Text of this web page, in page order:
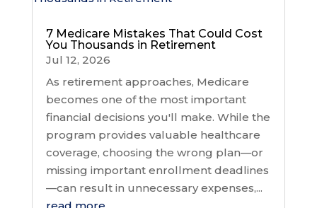
7 Medicare Mistakes That Could Cost
You Thousands in Retirement
Jul 12, 2026
As retirement approaches, Medicare
becomes one of the most important
financial decisions you'll make. While the
program provides valuable healthcare
coverage, choosing the wrong plan—or
missing important enrollment deadlines
—can result in unnecessary expenses,...